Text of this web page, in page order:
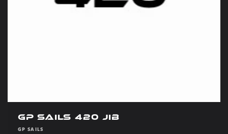
GP Sails 420 Jib
Vendor:
GP SAILS